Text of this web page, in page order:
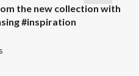
the new collection with
#inspiration